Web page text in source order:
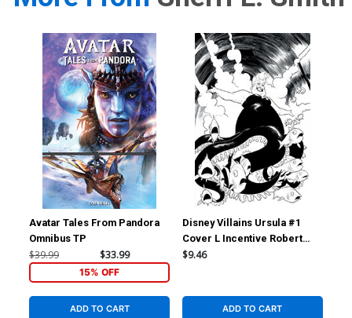
Avatar Tales From Pandora
Omnibus TP
$39.99 $33.99
15% OFF
ADD TO CART
Disney Villains Ursula #1
Cover L Incentive Robert
Quinn Line Art Virgin Cover
$9.46
ADD TO CART